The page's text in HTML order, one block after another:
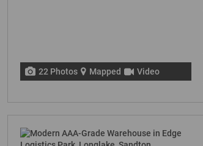
22 Photos Mapped Video